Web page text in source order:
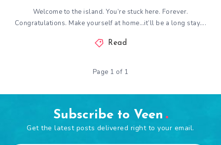
Welcome to the island. You’re stuck here. Forever.
Congratulations. Make yourself at home…it’ll be a long stay….
Read
Page 1 of 1
Subscribe to Veen
Get the latest posts delivered right to your email.